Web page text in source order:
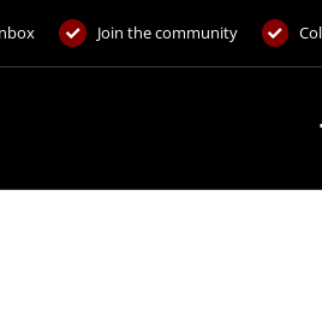
Join the community